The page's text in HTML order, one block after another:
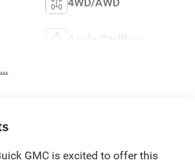
Apple CarPlay
GMC is excited to offer this